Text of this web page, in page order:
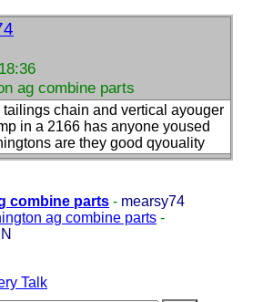
ag combine parts
chain and vertical ayouger
in a 2166 has anyone yoused
are they good qyouality
combine parts - mearsy74
ag combine parts -
Talk